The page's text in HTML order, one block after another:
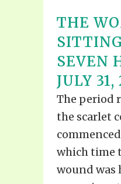
THE
SEVEN
JULY 31,
The period
the scarlet
which time
wound was